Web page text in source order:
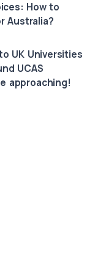
How to
Australia?
UK Universities
UCAS
approaching!